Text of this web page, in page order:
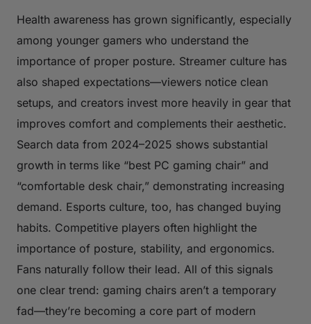
Health awareness has grown significantly, especially
among younger gamers who understand the
importance of proper posture. Streamer culture has
also shaped expectations—viewers notice clean
setups, and creators invest more heavily in gear that
improves comfort and complements their aesthetic.
Search data from 2024–2025 shows substantial
growth in terms like “best PC gaming chair” and
“comfortable desk chair,” demonstrating increasing
demand. Esports culture, too, has changed buying
habits. Competitive players often highlight the
importance of posture, stability, and ergonomics.
Fans naturally follow their lead. All of this signals
one clear trend: gaming chairs aren’t a temporary
fad—they’re becoming a core part of modern